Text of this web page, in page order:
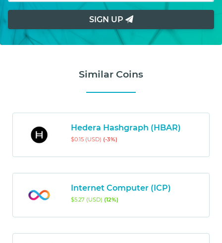
SIGN UP
Similar Coins
Hedera Hashgraph (HBAR)
$0.15 (USD) (-3%)
Internet Computer (ICP)
$5.27 (USD) (12%)